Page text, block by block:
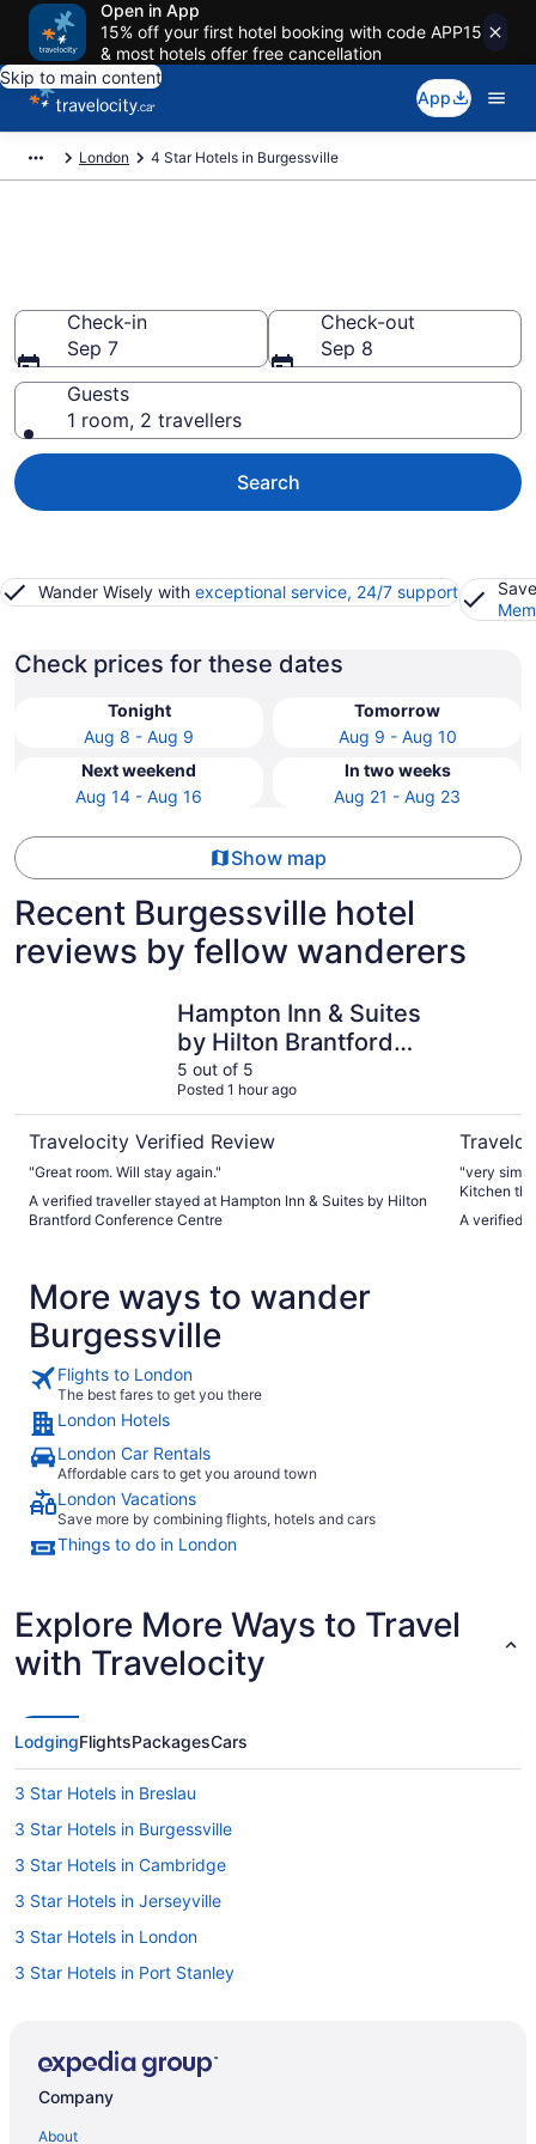
Open in App
15% off your first hotel booking with code APP15
& most hotels offer free cancellation
Skip to main content
App
London 4 Star Hotels in Burgessville
Check-in
Sep 7
Check-out
Sep 8
Guests
1 room, 2 travellers
Search
Wander Wisely with exceptional service, 24/7 support
Check prices for these dates
Tonight
Aug 8 - Aug 9
Tomorrow
Aug 9 - Aug 10
Next weekend
Aug 14 - Aug 16
In two weeks
Aug 21 - Aug 23
Show map
Recent Burgessville hotel
reviews by fellow wanderers
Hampton Inn & Suites
by Hilton Brantford
Conference Centre
5 out of 5
Posted 1 hour ago
Travelocity Verified Review
"Great room. Will stay again."
A verified traveller stayed at Hampton Inn & Suites by Hilton
Brantford Conference Centre
"very
Kitchen there
A verified
More ways to wander
Burgessville
Flights to London
The best fares to get you there
London Hotels
London Car Rentals
Affordable cars to get you around town
London Vacations
Save more by combining flights, hotels and cars
Things to do in London
Explore More Ways to Travel
with Travelocity
LodgingFlightsPackagesCars
3 Star Hotels in Breslau
3 Star Hotels in Burgessville
3 Star Hotels in Cambridge
3 Star Hotels in Jerseyville
3 Star Hotels in London
3 Star Hotels in Port Stanley
4 Star Hotels in Belmont
Company
About